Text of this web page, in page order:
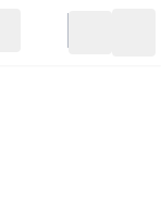
Go to cart